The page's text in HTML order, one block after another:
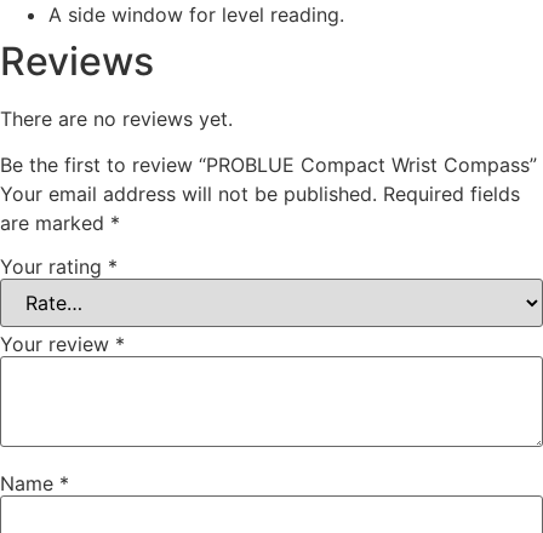
A side window for level reading.
Reviews
There are no reviews yet.
Be the first to review “PROBLUE Compact Wrist Compass”
Your email address will not be published. Required fields
are marked *
Your rating *
Your review *
Name *